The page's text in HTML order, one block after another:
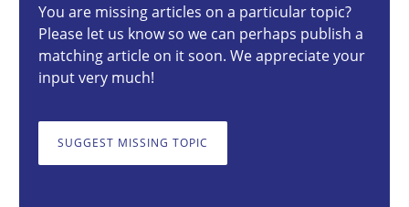
You are missing articles on a particular topic?
Please let us know so we can perhaps publish a
matching article on it soon. We appreciate your
input very much!
SUGGEST MISSING TOPIC
Integrating User-Centric Design in Business Analysis
Strategies for Enhanced Digital User Experience
Practice Methods